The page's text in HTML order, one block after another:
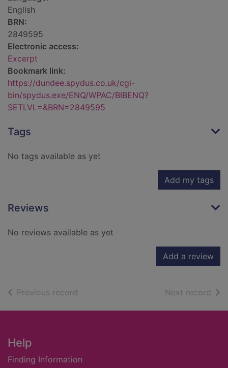
English
BRN:
2849595
Electronic access:
Excerpt
Bookmark link:
https://dundee.spydus.co.uk/cgi-
bin/spydus.exe/ENQ/WPAC/BIBENQ?
SETLVL=&BRN=2849595
Tags
No tags available as yet
Add my tags
Reviews
No reviews available as yet
Add a review
Previous record Next record of
Footer
Help
Finding Information